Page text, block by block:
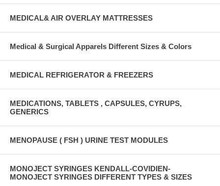
MEDICAL& AIR OVERLAY MATTRESSES
Medical & Surgical Apparels Different Sizes & Colors
MEDICAL REFRIGERATOR & FREEZERS
MEDICATIONS, TABLETS , CAPSULES, CYRUPS,
GENERICS
MENOPAUSE ( FSH ) URINE TEST MODULES
MONOJECT SYRINGES KENDALL-COVIDIEN-
MONOJECT SYRINGES DIFFERENT TYPES & SIZES